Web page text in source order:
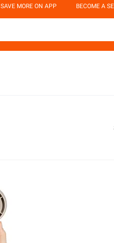
SAVE MORE ON APP BECOME A